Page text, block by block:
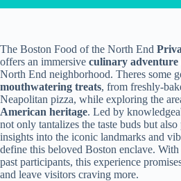
The Boston Food of the North End
offers an immersive culinary adventure
North End neighborhood. Theres some
mouthwatering treats, from freshly-
Neapolitan pizza, while exploring the
American heritage. Led by
not only tantalizes the taste buds but
insights into the iconic landmarks and
define this beloved Boston enclave.
past participants, this experience
and leave visitors craving more.